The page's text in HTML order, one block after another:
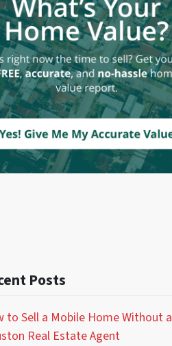
Posts
to Sell a Mobile Home Without a
Real Estate Agent